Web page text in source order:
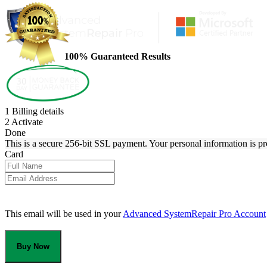
100% Guaranteed Results
1 Billing details
2 Activate
Done
This is a secure 256-bit SSL payment. Your personal information is
Card
This email will be used in yourAdvanced SystemRepair Pro Account
Buy Now